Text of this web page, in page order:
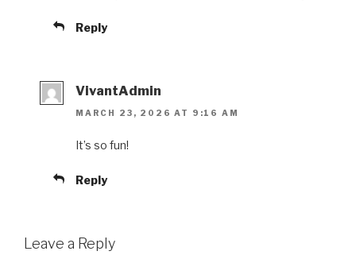
Reply
VivantAdmin
MARCH 23, 2026 AT 9:16 AM
It’s so fun!
Reply
Leave a Reply